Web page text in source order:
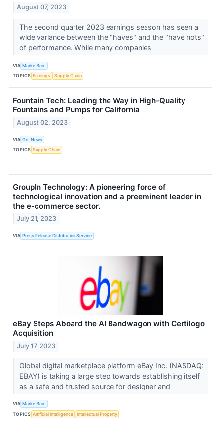
August 07, 2023
The second quarter 2023 earnings season has seen a
wide variance between the "haves" and the "have nots"
of performance. While many companies
VIA MarketBeat
TOPICS Earnings Supply Chain
Fountain Tech: Leading the Way in High-Quality
Fountains and Pumps for California
August 02, 2023
VIA Get News
TOPICS Supply Chain
GroupIn Technology: A pioneering force of
technological innovation and a preeminent leader in
the e-commerce sector.
July 21, 2023
VIA Press Release Distribution Service
eBay Steps Aboard the AI Bandwagon with Certilogo
Acquisition
July 17, 2023
Global digital marketplace platform eBay Inc. (NASDAQ:
EBAY) is taking a large step towards establishing itself
as a safe and trusted source for designer and
VIA MarketBeat
TOPICS Artificial Intelligence Intellectual Property